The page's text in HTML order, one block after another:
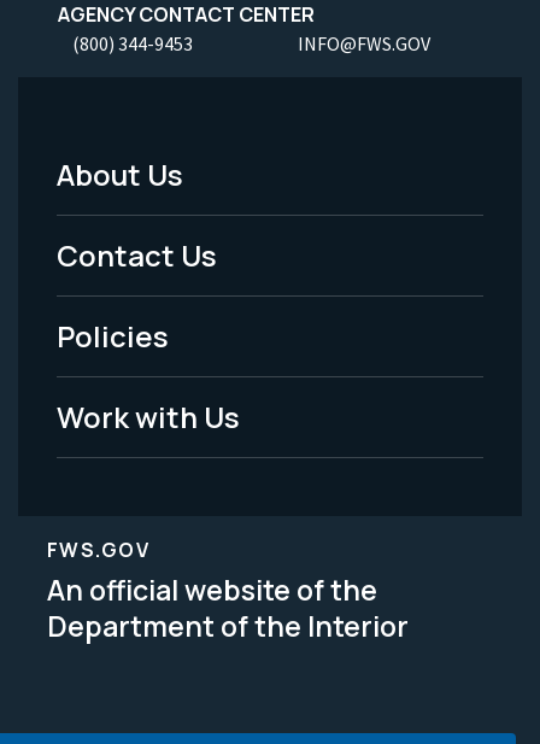
AGENCY CONTACT CENTER
(800) 344-9453 INFO@FWS.GOV
Footer
Menu
-
Legal
About Us
Contact Us
Policies
Work with Us
FWS.GOV
An official website of the
Department of the Interior